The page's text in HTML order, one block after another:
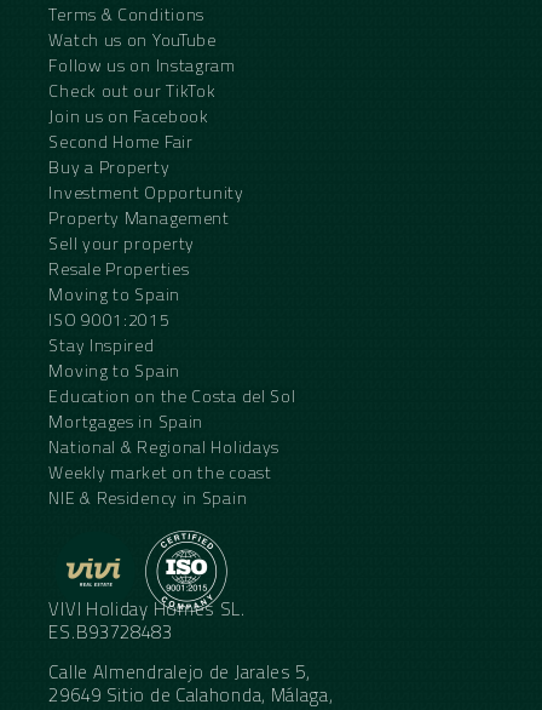
Terms & Conditions
Watch us on YouTube
Follow us on Instagram
Check out our TikTok
Join us on Facebook
Second Home Fair
Buy a Property
Investment Opportunity
Property Management
Sell your property
Resale Properties
Moving to Spain
ISO 9001:2015
Stay Inspired
Moving to Spain
Education on the Costa del Sol
Mortgages in Spain
National & Regional Holidays
Weekly market on the coast
NIE & Residency in Spain
VIVI Holiday Homes SL.
ES.B93728483
Calle Almendralejo de Jarales 5,
29649 Sitio de Calahonda, Málaga,